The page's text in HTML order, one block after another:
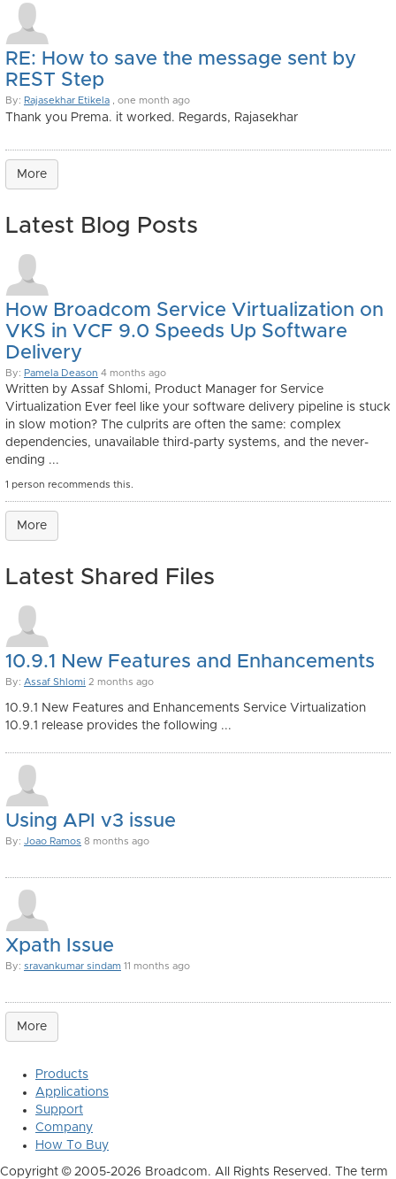
RE: How to save the message sent by
REST Step
By: Rajasekhar Etikela , one month ago
Thank you Prema. it worked. Regards, Rajasekhar
More
Latest Blog Posts
How Broadcom Service Virtualization on
VKS in VCF 9.0 Speeds Up Software
Delivery
By: Pamela Deason 4 months ago
Written by Assaf Shlomi, Product Manager for Service
Virtualization Ever feel like your software delivery pipeline is stuck
in slow motion? The culprits are often the same: complex
dependencies, unavailable third-party systems, and the never-
ending ...
1 person recommends this.
More
Latest Shared Files
10.9.1 New Features and Enhancements
By: Assaf Shlomi 2 months ago
10.9.1 New Features and Enhancements Service Virtualization
10.9.1 release provides the following ...
Using API v3 issue
By: Joao Ramos 8 months ago
Xpath Issue
By: sravankumar sindam 11 months ago
More
Products
Applications
Support
Company
How To Buy
Copyright © 2005-2026 Broadcom. All Rights Reserved. The term